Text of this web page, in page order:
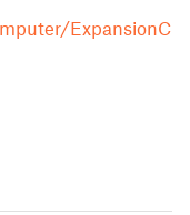
ExpansionC